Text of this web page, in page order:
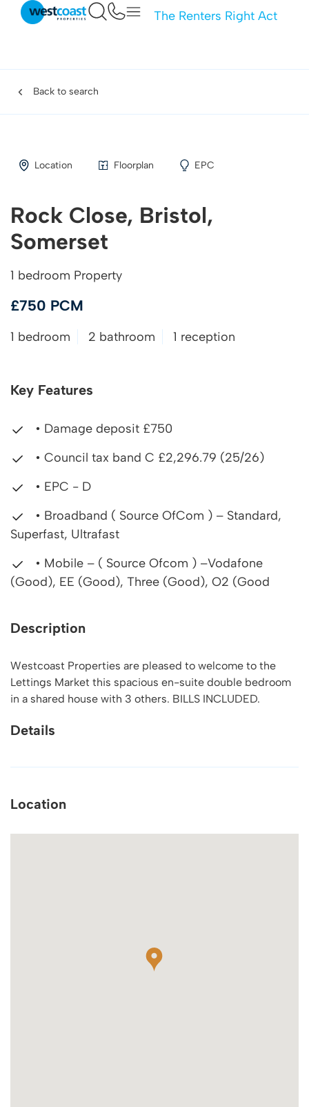
The Renters Right Act
Back to search
Location Floorplan EPC
Rock Close, Bristol,
Somerset
1 bedroom Property
£750 PCM
1 bedroom 2 bathroom 1 reception
Key Features
• Damage deposit £750
• Council tax band C £2,296.79 (25/26)
• EPC - D
• Broadband ( Source OfCom ) – Standard,
Superfast, Ultrafast
• Mobile – ( Source Ofcom ) –Vodafone
(Good), EE (Good), Three (Good), O2 (Good
Description
Westcoast Properties are pleased to welcome to the
Lettings Market this spacious en-suite double bedroom
in a shared house with 3 others. BILLS INCLUDED.
Details
Location